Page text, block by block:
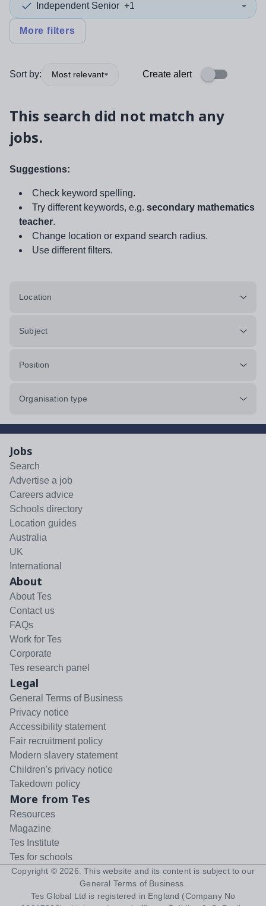
Independent Senior +1
More filters
Sort by: Most relevant Create alert
This search did not match any
jobs.
Suggestions:
Check keyword spelling.
Try different keywords, e.g. secondary mathematics
teacher.
Change location or expand search radius.
Use different filters.
Location
Subject
Position
Organisation type
Jobs
Search
Advertise a job
Careers advice
Schools directory
Location guides
Australia
UK
International
About
About Tes
Contact us
FAQs
Work for Tes
Corporate
Tes research panel
Legal
General Terms of Business
Privacy notice
Accessibility statement
Fair recruitment policy
Modern slavery statement
Children's privacy notice
Takedown policy
More from Tes
Resources
Magazine
Tes Institute
Tes for schools
Copyright © 2026 . This website and its content is subject to our
General Terms of Business
Tes Global Ltd is registered in England (Company No